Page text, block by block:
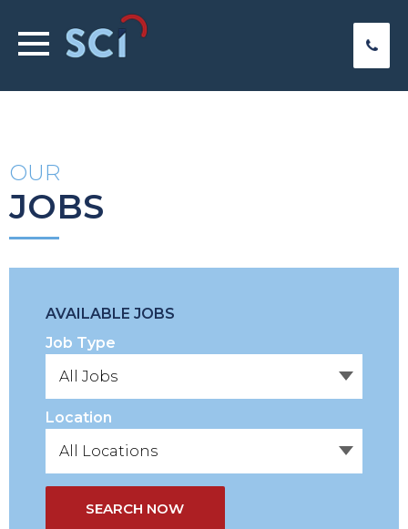
OUR
JOBS
AVAILABLE JOBS
Job Type
Location
SEARCH NOW